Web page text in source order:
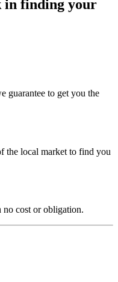
in finding your
guarantee to get you the
the local market to find you
no cost or obligation.